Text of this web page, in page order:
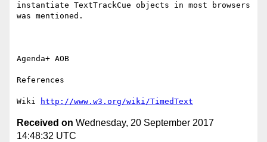
instantiate TextTrackCue objects in most browsers
was mentioned.
Agenda+ AOB
References
Wiki http://www.w3.org/wiki/TimedText
Received on Wednesday, 20 September 2017
14:48:32 UTC